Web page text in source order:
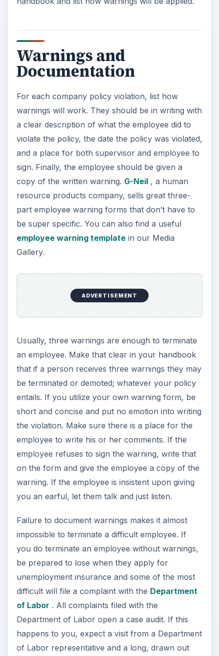
Warnings and
Documentation
For each company policy violation, list how
warnings will work. They should be in writing with
a clear description of what the employee did to
violate the policy, the date the policy was violated,
and a place for both supervisor and employee to
sign. Finally, the employee should be given a
copy of the written warning. G-Neil, a human
resource products company, sells great three-
part employee warning forms that don’t have to
be super specific. You can also find a useful
employee warning templatein our Media
Gallery.
ADVERTISEMENT
Usually, three warnings are enough to terminate
an employee. Make that clear in your handbook
that if a person receives three warnings they may
be terminated or demoted; whatever your policy
entails. If you utilize your own warning form, be
short and concise and put no emotion into writing
the violation. Make sure there is a place for the
employee to write his or her comments. If the
employee refuses to sign the warning, write that
on the form and give the employee a copy of the
warning. If the employee is insistent upon giving
you an earful, let them talk and just listen.
Failure to document warnings makes it almost
impossible to terminate a difficult employee. If
you do terminate an employee without warnings,
be prepared to lose when they apply for
unemployment insurance and some of the most
difficult will file a complaint with the Department
of Labor . All complaints filed with the
Department of Labor open a case audit. If this
happens to you, expect a visit from a Department
of Labor representative and a long, drawn out